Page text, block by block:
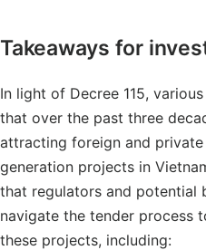
Takeaways for
In light of Decree 115,
that over the past three
attracting foreign and
generation projects in
that regulators and potential
navigate the tender process
these projects, including: